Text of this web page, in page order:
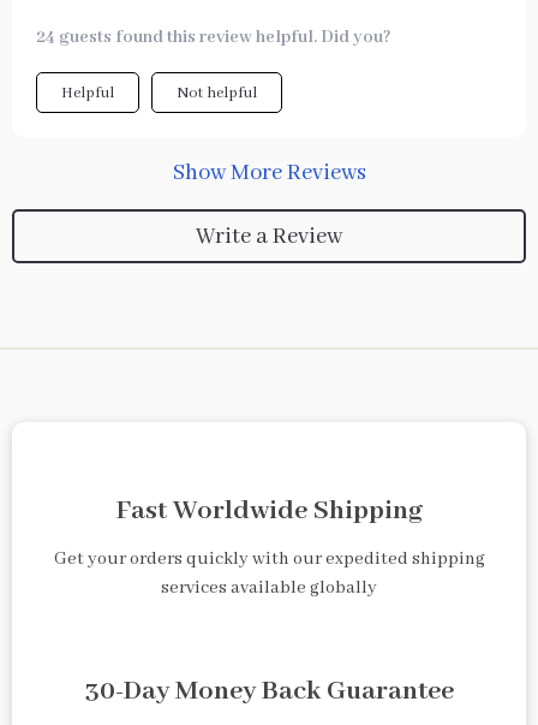
24 guests found this review helpful. Did you?
Helpful Not helpful
Show More Reviews
Write a Review
Fast Worldwide Shipping
Get your orders quickly with our expedited shipping
services available globally
30-Day Money Back Guarantee